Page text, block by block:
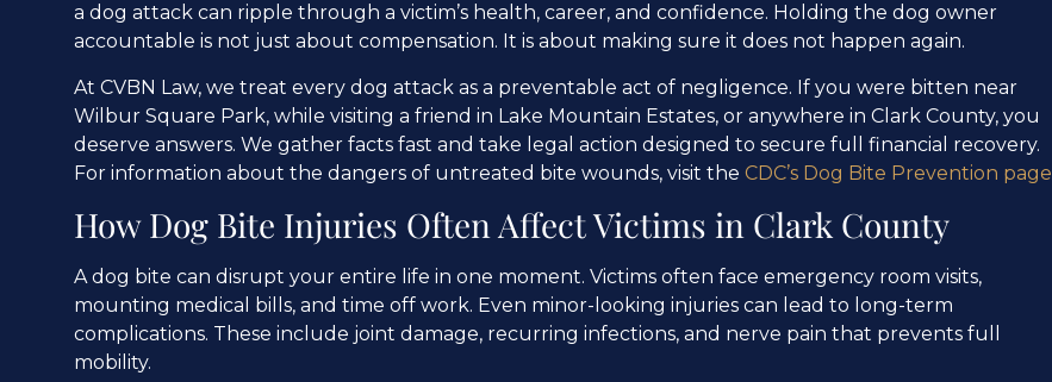
a dog attack can ripple through a victim’s health, career, and confidence. Holding the dog owner
accountable is not just about compensation. It is about making sure it does not happen again.
At CVBN Law, we treat every dog attack as a preventable act of negligence. If you were bitten near
Wilbur Square Park, while visiting a friend in Lake Mountain Estates, or anywhere in Clark County, you
deserve answers. We gather facts fast and take legal action designed to secure full financial recovery.
For information about the dangers of untreated bite wounds, visit the CDC’s Dog Bite Prevention page
How Dog Bite Injuries Often Affect Victims in Clark County
A dog bite can disrupt your entire life in one moment. Victims often face emergency room visits,
mounting medical bills, and time off work. Even minor-looking injuries can lead to long-term
complications. These include joint damage, recurring infections, and nerve pain that prevents full
mobility.